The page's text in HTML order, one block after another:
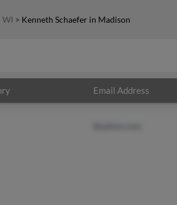
WI > Kenneth Schaefer in Madison
Email Address